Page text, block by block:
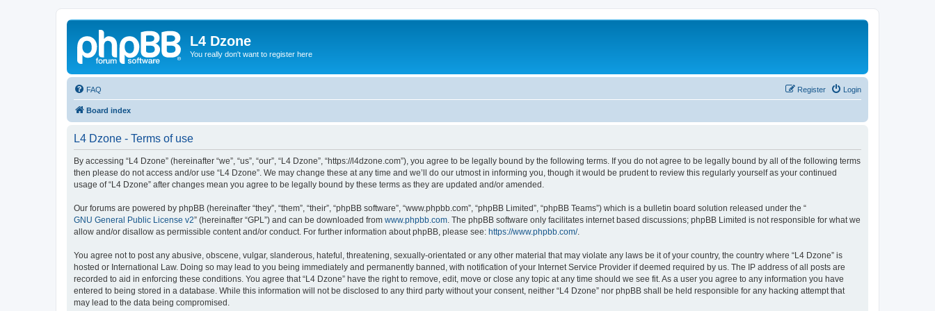
L4 Dzone
You really don't want to register here
FAQ Login
Register
Board index
L4 Dzone - Terms of use
By accessing “L4 Dzone” (hereinafter “we”, “us”, “our”, “L4 Dzone”, “https://l4dzone.com”), you agree to be legally bound by the following terms. If you do not agree to be legally bound by all of the following terms
then please do not access and/or use “L4 Dzone”. We may change these at any time and we’ll do our utmost in informing you, though it would be prudent to review this regularly yourself as your continued
usage of “L4 Dzone” after changes mean you agree to be legally bound by these terms as they are updated and/or amended.
Our forums are powered by phpBB (hereinafter “they”, “them”, “their”, “phpBB software”, “www.phpbb.com”, “phpBB Limited”, “phpBB Teams”) which is a bulletin board solution released under the “
GNU General Public License v2” (hereinafter “GPL”) and can be downloaded from www.phpbb.com . The phpBB software only facilitates internet based discussions; phpBB Limited is not responsible for what we
allow and/or disallow as permissible content and/or conduct. For further information about phpBB, please see: https://www.phpbb.com/.
You agree not to post any abusive, obscene, vulgar, slanderous, hateful, threatening, sexually-orientated or any other material that may violate any laws be it of your country, the country where “L4 Dzone” is
hosted or International Law. Doing so may lead to you being immediately and permanently banned, with notification of your Internet Service Provider if deemed required by us. The IP address of all posts are
recorded to aid in enforcing these conditions. You agree that “L4 Dzone” have the right to remove, edit, move or close any topic at any time should we see fit. As a user you agree to any information you have
entered to being stored in a database. While this information will not be disclosed to any third party without your consent, neither “L4 Dzone” nor phpBB shall be held responsible for any hacking attempt that
may lead to the data being compromised.